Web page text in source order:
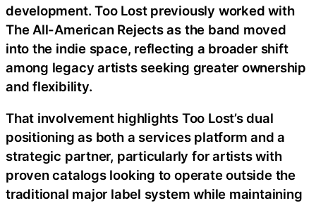
development. Too Lost previously worked with
The All-American Rejects as the band moved
into the indie space, reflecting a broader shift
among legacy artists seeking greater ownership
and flexibility.
That involvement highlights Too Lost’s dual
positioning as both a services platform and a
strategic partner, particularly for artists with
proven catalogs looking to operate outside the
traditional major label system while maintaining